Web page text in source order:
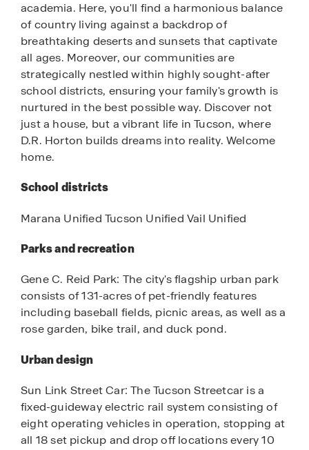
academia. Here, you'll find a harmonious balance
of country living against a backdrop of
breathtaking deserts and sunsets that captivate
all ages. Moreover, our communities are
strategically nestled within highly sought-after
school districts, ensuring your family's growth is
nurtured in the best possible way. Discover not
just a house, but a vibrant life in Tucson, where
D.R. Horton builds dreams into reality. Welcome
home.
School districts
Marana Unified Tucson Unified Vail Unified
Parks and recreation
Gene C. Reid Park: The city's flagship urban park
consists of 131-acres of pet-friendly features
including baseball fields, picnic areas, as well as a
rose garden, bike trail, and duck pond.
Urban design
Sun Link Street Car: The Tucson Streetcar is a
fixed-guideway electric rail system consisting of
eight operating vehicles in operation, stopping at
all 18 set pickup and drop off locations every 10